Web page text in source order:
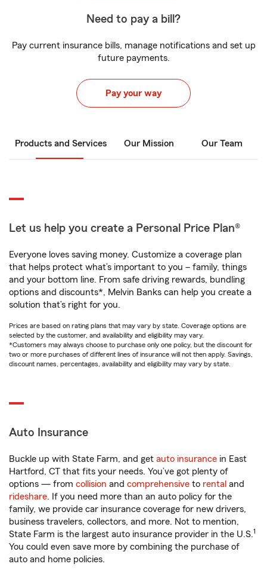
Need to pay a bill?
Pay current insurance bills, manage notifications and set up
future payments.
Pay your way
Products and Services Our Mission Our Team
Let us help you create a Personal Price Plan®
Everyone loves saving money. Customize a coverage plan
that helps protect what’s important to you – family, things
and your bottom line. From safe driving rewards, bundling
options and discounts*, Melvin Banks can help you create a
solution that’s right for you.
Prices are based on rating plans that may vary by state. Coverage options are
selected by the customer, and availability and eligibility may vary.
*Customers may always choose to purchase only one policy, but the discount for
two or more purchases of different lines of insurance will not then apply. Savings,
discount names, percentages, availability and eligibility may vary by state.
Auto Insurance
Buckle up with State Farm, and get auto insurance in East
Hartford, CT that fits your needs. You’ve got plenty of
options — from collision and comprehensive to rental and
rideshare. If you need more than an auto policy for the
family, we provide car insurance coverage for new drivers,
business travelers, collectors, and more. Not to mention,
State Farm is the largest auto insurance provider in the U.S.1
You could even save more by combining the purchase of
auto and home policies.